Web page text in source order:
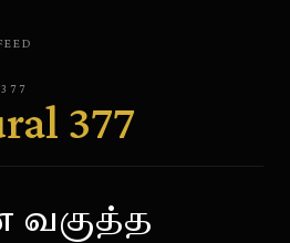
377
377
வகுத்த